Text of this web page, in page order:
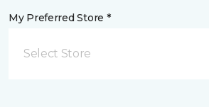
My Preferred Store *
Select Store